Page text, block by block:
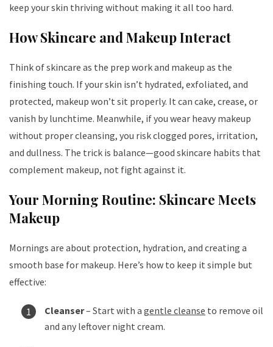
keep your skin thriving without making it all too hard.
How Skincare and Makeup Interact
Think of skincare as the prep work and makeup as the
finishing touch. If your skin isn’t hydrated, exfoliated, and
protected, makeup won’t sit properly. It can cake, crease, or
vanish by lunchtime. Meanwhile, if you wear heavy makeup
without proper cleansing, you risk clogged pores, irritation,
and dullness. The trick is balance—good skincare habits that
complement makeup, not fight against it.
Your Morning Routine: Skincare Meets
Makeup
Mornings are about protection, hydration, and creating a
smooth base for makeup. Here’s how to keep it simple but
effective:
Cleanser– Start with a gentle cleanse to remove oil
and any leftover night cream.